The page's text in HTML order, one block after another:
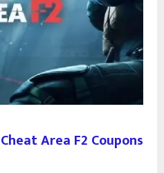
Area F2 Coupons